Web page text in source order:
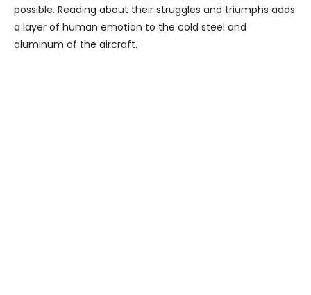
possible. Reading about their struggles and triumphs adds
a layer of human emotion to the cold steel and
aluminum of the aircraft.